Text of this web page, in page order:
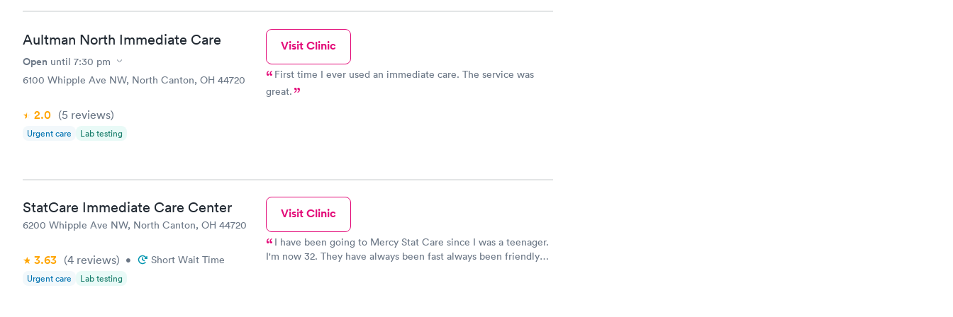
Aultman North Immediate Care
Open until 7:30 pm
6100 Whipple Ave NW, North Canton, OH 44720
2.0 (5 reviews)
Urgent care Lab testing
Visit Clinic
First time I ever used an immediate care. The service was
great.
StatCare Immediate Care Center
6200 Whipple Ave NW, North Canton, OH 44720
3.63 (4 reviews) • Short Wait Time
Urgent care Lab testing
Visit Clinic
I have been going to Mercy Stat Care since I was a teenager.
I'm now 32. They have always been fast always been friendly